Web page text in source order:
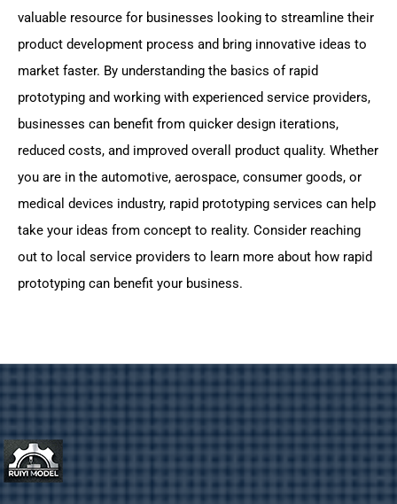
valuable resource for businesses looking to streamline their
product development process and bring innovative ideas to
market faster. By understanding the basics of rapid
prototyping and working with experienced service providers,
businesses can benefit from quicker design iterations,
reduced costs, and improved overall product quality. Whether
you are in the automotive, aerospace, consumer goods, or
medical devices industry, rapid prototyping services can help
take your ideas from concept to reality. Consider reaching
out to local service providers to learn more about how rapid
prototyping can benefit your business.